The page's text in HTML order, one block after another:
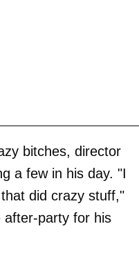
bitches, director
a few in his day. "I
did crazy stuff,"
party for his